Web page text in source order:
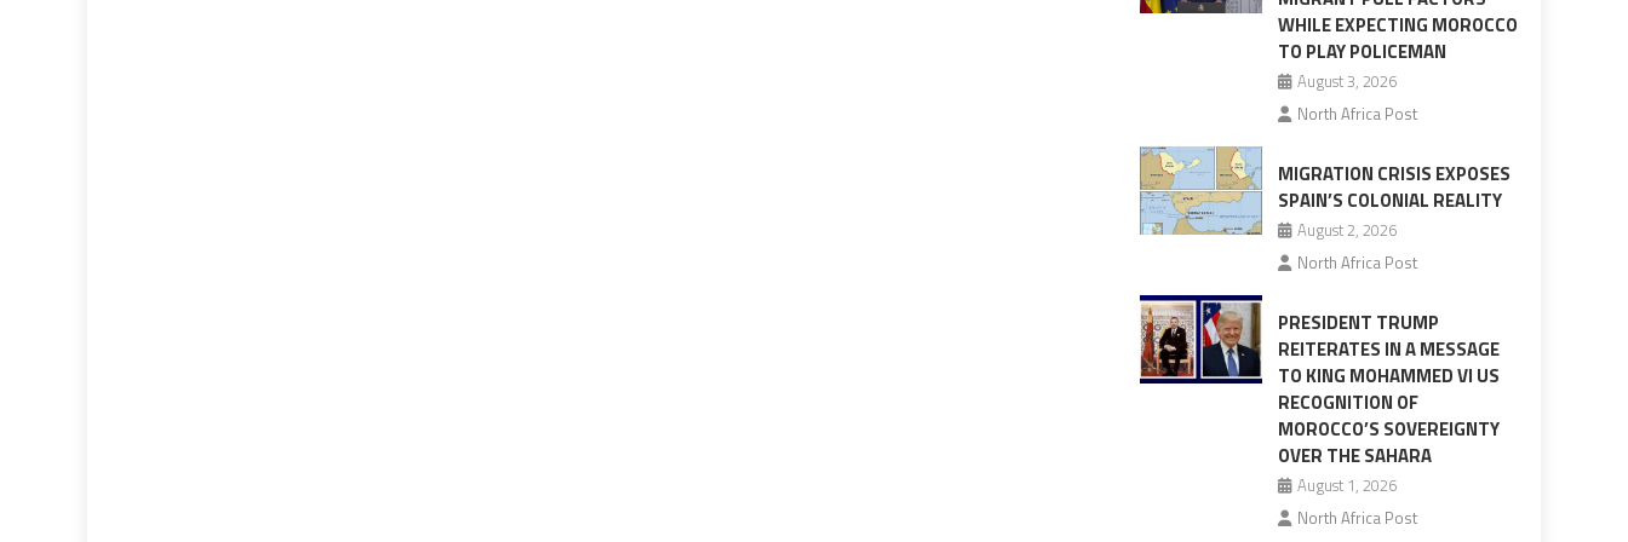
WHILE EXPECTING MOROCCO
TO PLAY POLICEMAN
August 3, 2026
North Africa Post
MIGRATION CRISIS EXPOSES
SPAIN’S COLONIAL REALITY
August 2, 2026
North Africa Post
PRESIDENT TRUMP
REITERATES IN A MESSAGE
TO KING MOHAMMED VI US
RECOGNITION OF
MOROCCO’S SOVEREIGNTY
OVER THE SAHARA
August 1, 2026
North Africa Post